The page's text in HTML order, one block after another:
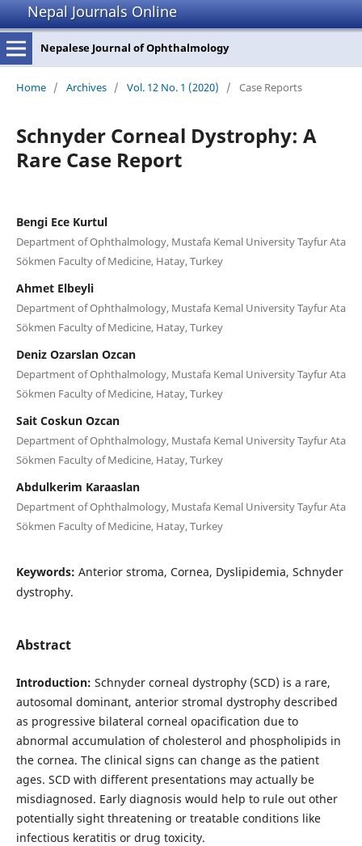
Nepal Journals Online
Nepalese Journal of Ophthalmology
Home / Archives / Vol. 12 No. 1 (2020) / Case Reports
Schnyder Corneal Dystrophy: A
Rare Case Report
Bengi Ece Kurtul
Department of Ophthalmology, Mustafa Kemal University Tayfur Ata
Sökmen Faculty of Medicine, Hatay, Turkey
Ahmet Elbeyli
Department of Ophthalmology, Mustafa Kemal University Tayfur Ata
Sökmen Faculty of Medicine, Hatay, Turkey
Deniz Ozarslan Ozcan
Department of Ophthalmology, Mustafa Kemal University Tayfur Ata
Sökmen Faculty of Medicine, Hatay, Turkey
Sait Coskun Ozcan
Department of Ophthalmology, Mustafa Kemal University Tayfur Ata
Sökmen Faculty of Medicine, Hatay, Turkey
Abdulkerim Karaaslan
Department of Ophthalmology, Mustafa Kemal University Tayfur Ata
Sökmen Faculty of Medicine, Hatay, Turkey
Keywords: Anterior stroma, Cornea, Dyslipidemia, Schnyder
dystrophy.
Abstract
Introduction: Schnyder corneal dystrophy (SCD) is a rare,
autosomal dominant, anterior stromal dystrophy described
as progressive bilateral corneal opacification due to
abnormal accumulation of cholesterol and phospholipids in
the cornea. The clinical signs can change as the patient
ages. SCD with different presentations may actually be
misdiagnosed. Early diagnosis would help to rule out other
potentially sight threatening or treatable conditions like
infectious keratitis or drug toxicity.